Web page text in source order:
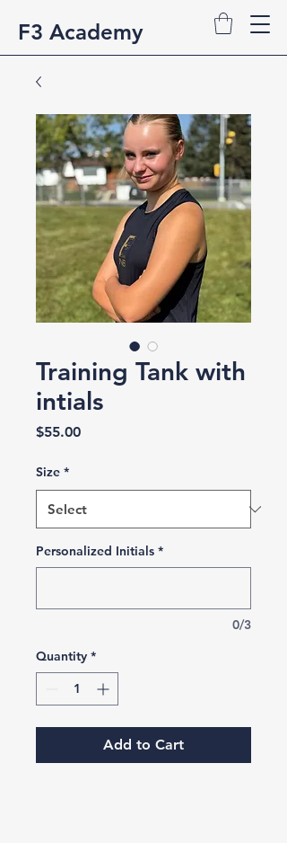
F3 Academy
Training Tank with
intials
$55.00Price
Size *
Personalized Initials *
0/3
Quantity *
Add to Cart